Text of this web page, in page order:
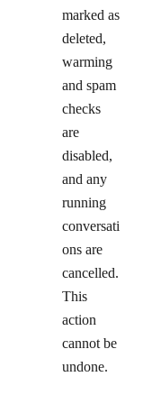
marked as
deleted,
warming
and spam
checks
are
disabled,
and any
running
conversati
ons are
cancelled.
This
action
cannot be
undone.
Group
Group
Group
Group